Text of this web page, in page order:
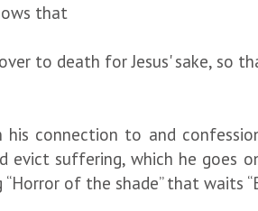
that
to death for Jesus' sake, so
connection to and
evict suffering, which he goes
of the shade” that waits